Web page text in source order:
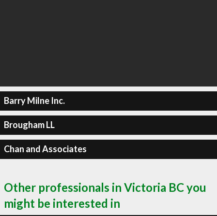
Barry Milne Inc.
Brougham LL
Chan and Associates
Other professionals in Victoria BC you
might be interested in